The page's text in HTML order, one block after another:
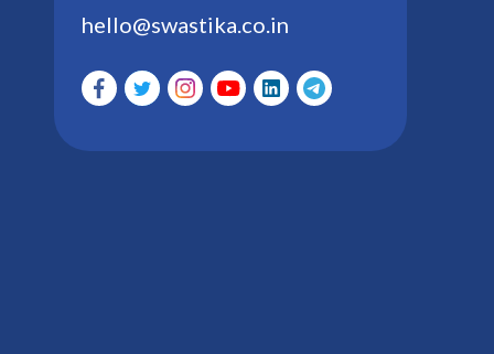
hello@swastika.co.in